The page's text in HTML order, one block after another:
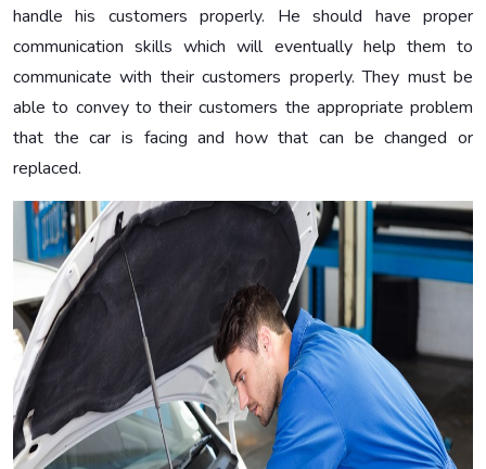
handle his customers properly. He should have proper
communication skills which will eventually help them to
communicate with their customers properly. They must be
able to convey to their customers the appropriate problem
that the car is facing and how that can be changed or
replaced.